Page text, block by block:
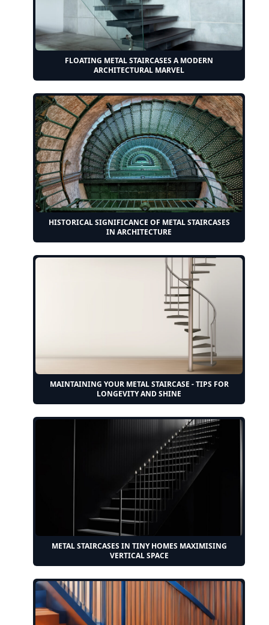
FLOATING METAL STAIRCASES A MODERN
ARCHITECTURAL MARVEL
HISTORICAL SIGNIFICANCE OF METAL STAIRCASES
IN ARCHITECTURE
MAINTAINING YOUR METAL STAIRCASE - TIPS FOR
LONGEVITY AND SHINE
METAL STAIRCASES IN TINY HOMES MAXIMISING
VERTICAL SPACE